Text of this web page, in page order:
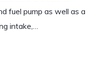
fuel pump as well as a
intake,…